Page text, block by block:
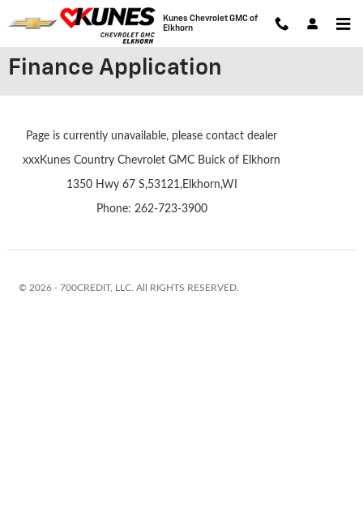
Skip to main content
Kunes Chevrolet GMC of
Elkhorn
Finance Application